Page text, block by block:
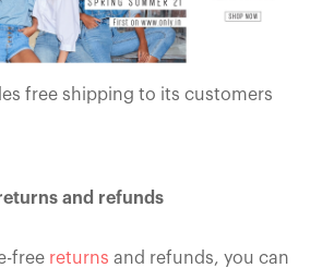
free shipping to its customers
and refunds
free returns and refunds, you can